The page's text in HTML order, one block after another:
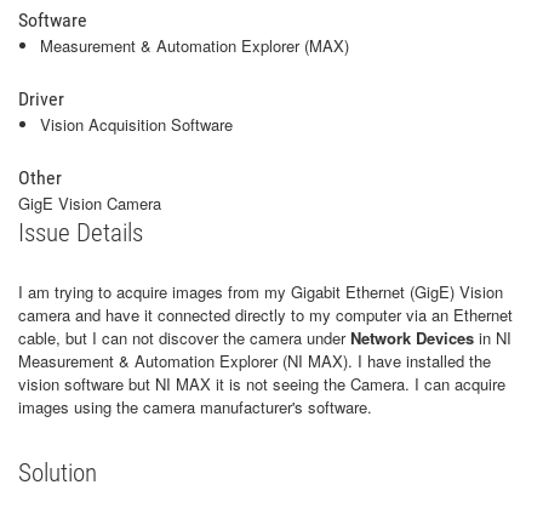
Software
Measurement & Automation Explorer (MAX)
Driver
Vision Acquisition Software
Other
GigE Vision Camera
Issue Details
I am trying to acquire images from my Gigabit Ethernet (GigE) Vision
camera and have it connected directly to my computer via an Ethernet
cable, but I can not discover the camera underNetwork Devices in NI
Measurement & Automation Explorer (NI MAX). I have installed the
vision software but NI MAX it is not seeing the Camera. I can acquire
images using the camera manufacturer's software.
Solution